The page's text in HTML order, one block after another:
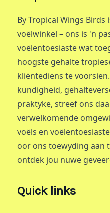
By Tropical Wings Birds
voëlwinkel – ons is 'n
voëlentoesiaste wat
hoogste gehalte
kliëntediens te
kundigheid,
praktyke, streef ons
verwelkomende
voëls en
oor ons toewyding aan
ontdek jou nuwe
Quick links